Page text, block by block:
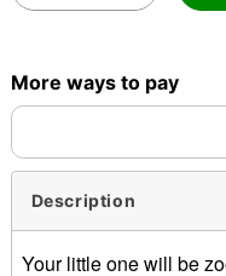
More ways to pay
Description
Your little one will be